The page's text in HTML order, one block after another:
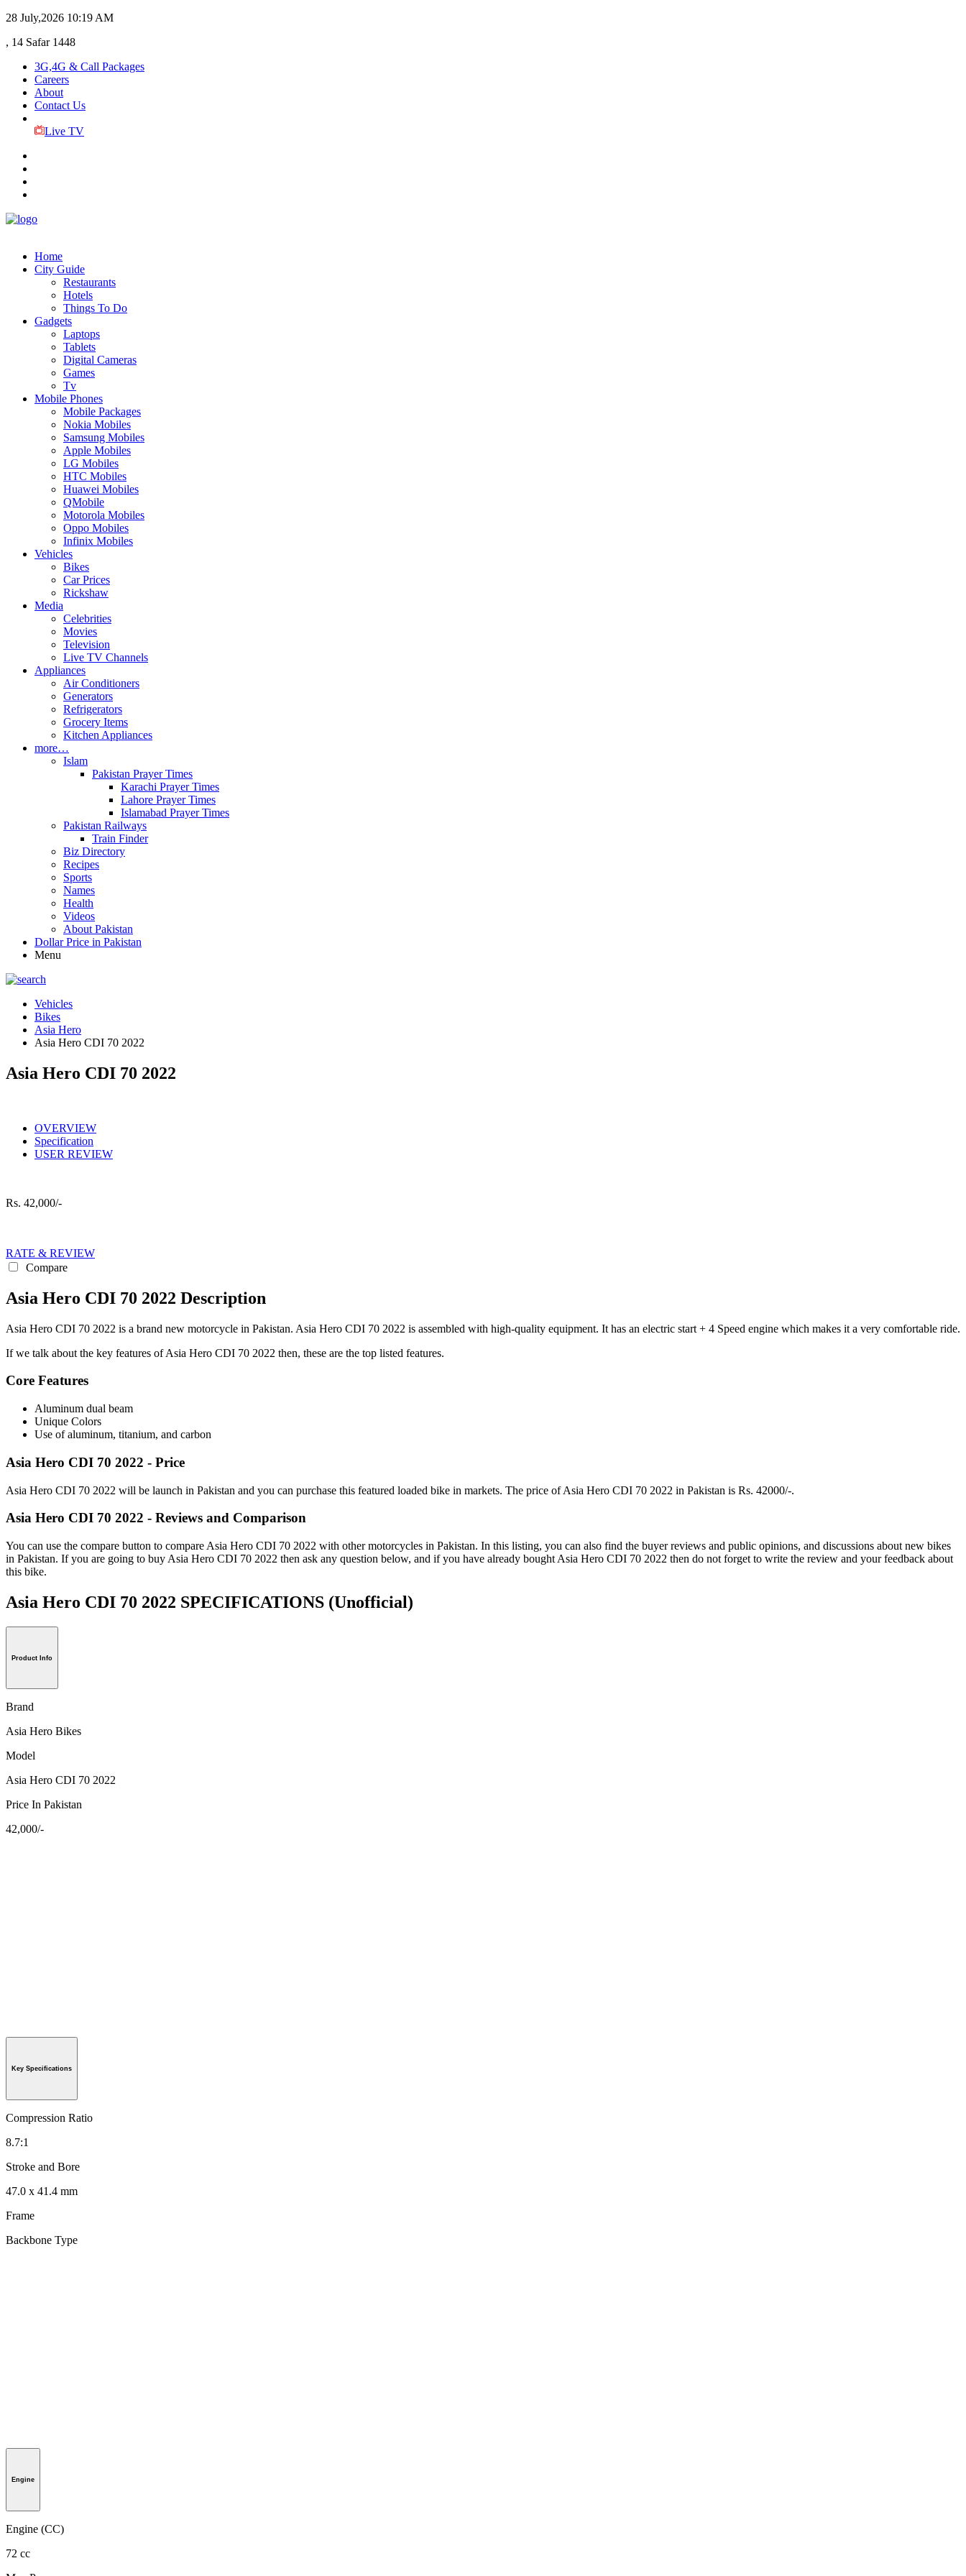
28 July,2026 10:19 AM
, 14 Safar 1448
3G,4G & Call Packages
Careers
About
Contact Us
Live TV
Home
City Guide
Restaurants
Hotels
Things To Do
Gadgets
Laptops
Tablets
Digital Cameras
Games
Tv
Mobile Phones
Mobile Packages
Nokia Mobiles
Samsung Mobiles
Apple Mobiles
LG Mobiles
HTC Mobiles
Huawei Mobiles
QMobile
Motorola Mobiles
Oppo Mobiles
Infinix Mobiles
Vehicles
Bikes
Car Prices
Rickshaw
Media
Celebrities
Movies
Television
Live TV Channels
Appliances
Air Conditioners
Generators
Refrigerators
Grocery Items
Kitchen Appliances
more…
Islam
Pakistan Prayer Times
Karachi Prayer Times
Lahore Prayer Times
Islamabad Prayer Times
Pakistan Railways
Train Finder
Biz Directory
Recipes
Sports
Names
Health
Videos
About Pakistan
Dollar Price in Pakistan
Menu
Vehicles
Bikes
Asia Hero
Asia Hero CDI 70 2022
Asia Hero CDI 70 2022
OVERVIEW
Specification
USER REVIEW
Rs. 42,000/-
RATE & REVIEW
Compare
Asia Hero CDI 70 2022 Description
Asia Hero CDI 70 2022 is a brand new motorcycle in Pakistan. Asia Hero CDI 70 2022 is assembled with high-quality equipment. It has an electric start + 4 Speed engine which makes it a very comfortable ride.
If we talk about the key features of Asia Hero CDI 70 2022 then, these are the top listed features.
Core Features
Aluminum dual beam
Unique Colors
Use of aluminum, titanium, and carbon
Asia Hero CDI 70 2022 - Price
Asia Hero CDI 70 2022 will be launch in Pakistan and you can purchase this featured loaded bike in markets. The price of Asia Hero CDI 70 2022 in Pakistan is Rs. 42000/-.
Asia Hero CDI 70 2022 - Reviews and Comparison
You can use the compare button to compare Asia Hero CDI 70 2022 with other motorcycles in Pakistan. In this listing, you can also find the buyer reviews and public opinions, and discussions about new bikes
in Pakistan. If you are going to buy Asia Hero CDI 70 2022 then ask any question below, and if you have already bought Asia Hero CDI 70 2022 then do not forget to write the review and your feedback about
this bike.
Asia Hero CDI 70 2022 SPECIFICATIONS (Unofficial)
Product Info
Brand
Asia Hero Bikes
Model
Asia Hero CDI 70 2022
Price In Pakistan
42,000/-
Key Specifications
Compression Ratio
8.7:1
Stroke and Bore
47.0 x 41.4 mm
Frame
Backbone Type
Engine
Engine (CC)
72 cc